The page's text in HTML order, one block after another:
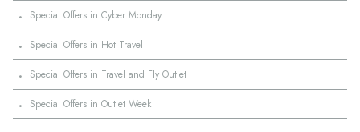
· Special Offers in Cyber Monday
· Special Offers in Hot Travel
· Special Offers in Travel and Fly Outlet
· Special Offers in Outlet Week